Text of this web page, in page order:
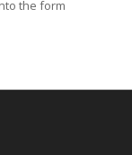
the form